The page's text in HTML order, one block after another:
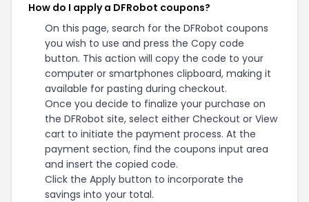
How do I apply a DFRobot coupons?
On this page, search for the DFRobot coupons
you wish to use and press the Copy code
button. This action will copy the code to your
computer or smartphones clipboard, making it
available for pasting during checkout.
Once you decide to finalize your purchase on
the DFRobot site, select either Checkout or View
cart to initiate the payment process. At the
payment section, find the coupons input area
and insert the copied code.
Click the Apply button to incorporate the
savings into your total.